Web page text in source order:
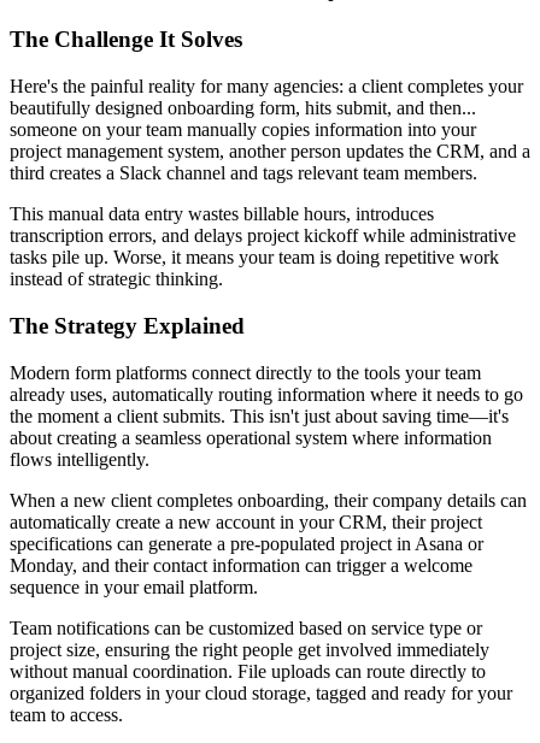
The Challenge It Solves
Here's the painful reality for many agencies: a client completes your
beautifully designed onboarding form, hits submit, and then...
someone on your team manually copies information into your
project management system, another person updates the CRM, and a
third creates a Slack channel and tags relevant team members.
This manual data entry wastes billable hours, introduces
transcription errors, and delays project kickoff while administrative
tasks pile up. Worse, it means your team is doing repetitive work
instead of strategic thinking.
The Strategy Explained
Modern form platforms connect directly to the tools your team
already uses, automatically routing information where it needs to go
the moment a client submits. This isn't just about saving time—it's
about creating a seamless operational system where information
flows intelligently.
When a new client completes onboarding, their company details can
automatically create a new account in your CRM, their project
specifications can generate a pre-populated project in Asana or
Monday, and their contact information can trigger a welcome
sequence in your email platform.
Team notifications can be customized based on service type or
project size, ensuring the right people get involved immediately
without manual coordination. File uploads can route directly to
organized folders in your cloud storage, tagged and ready for your
team to access.